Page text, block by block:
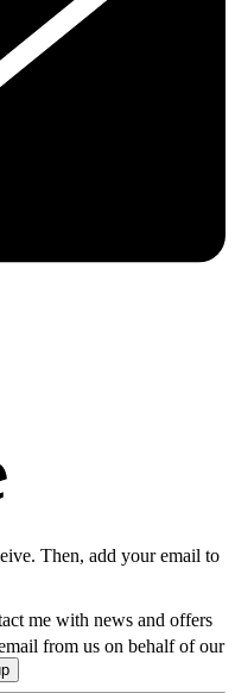
Then, add your email to
me with news and offers
from us on behalf of our